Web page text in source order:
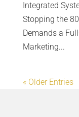
Integrated
Stopping the
Demands a
Marketing...
« Older Entries